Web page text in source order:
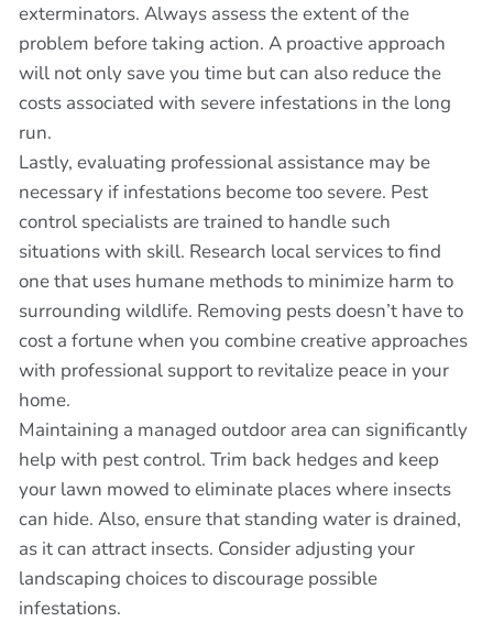
exterminators. Always assess the extent of the
problem before taking action. A proactive approach
will not only save you time but can also reduce the
costs associated with severe infestations in the long
run.
Lastly, evaluating professional assistance may be
necessary if infestations become too severe. Pest
control specialists are trained to handle such
situations with skill. Research local services to find
one that uses humane methods to minimize harm to
surrounding wildlife. Removing pests doesn’t have to
cost a fortune when you combine creative approaches
with professional support to revitalize peace in your
home.
Maintaining a managed outdoor area can significantly
help with pest control. Trim back hedges and keep
your lawn mowed to eliminate places where insects
can hide. Also, ensure that standing water is drained,
as it can attract insects. Consider adjusting your
landscaping choices to discourage possible
infestations.